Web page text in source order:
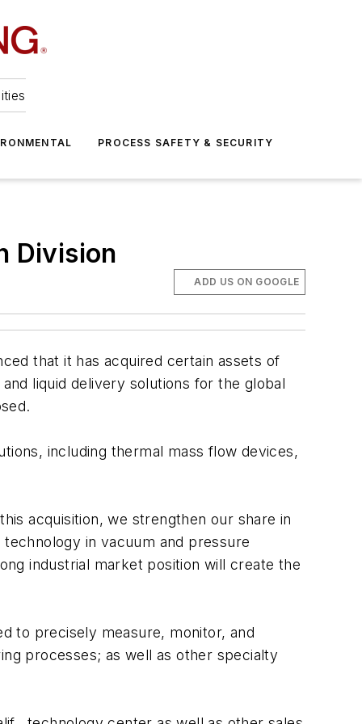
PROCESS SAFETY & SECURITY
Division
ADD US ON GOOGLE
that it has acquired certain assets of
liquid delivery solutions for the global
including thermal mass flow devices,
acquisition, we strengthen our share in
in vacuum and pressure
industrial market position will create the
to precisely measure, monitor, and
processes; as well as other specialty